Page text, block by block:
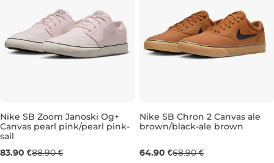
UK 5,5
Nike SB Zoom Janoski Og+
Canvas pearl pink/pearl pink-
sail
83.90 €88.90 €
Nike SB Chron 2 Canvas ale
brown/black-ale brown
64.90 €68.90 €